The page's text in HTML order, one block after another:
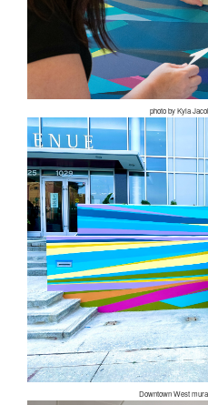
photo by Kyla
Downtown West